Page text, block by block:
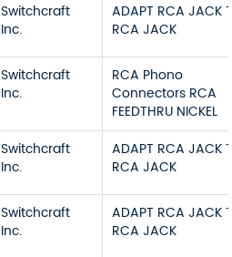
Switchcraft
Inc.
ADAPT RCA JACK
RCA JACK
Switchcraft
Inc.
RCA Phono
Connectors RCA
FEEDTHRU NICKEL
Switchcraft
Inc.
ADAPT RCA JACK
RCA JACK
Switchcraft
Inc.
ADAPT RCA JACK
RCA JACK